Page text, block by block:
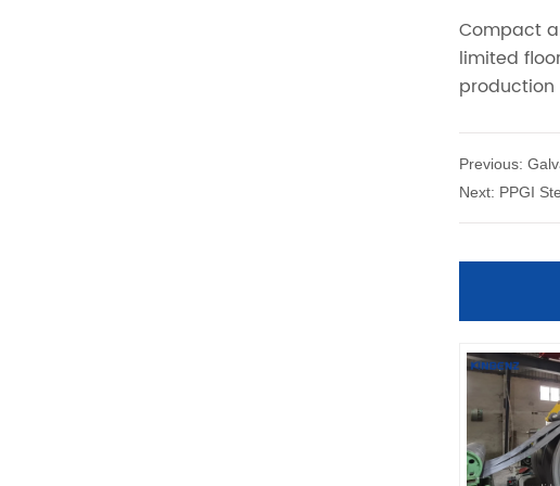
Previous:
Next: PPGI